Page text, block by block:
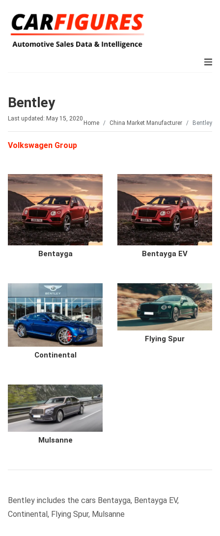
Bentley
Last updated: May 15, 2020
Home China Market Manufacturer Bentley
Volkswagen Group
Bentayga Bentayga EV
Continental
Flying Spur
Mulsanne
Bentley includes the cars Bentayga, Bentayga EV,
Continental, Flying Spur, Mulsanne